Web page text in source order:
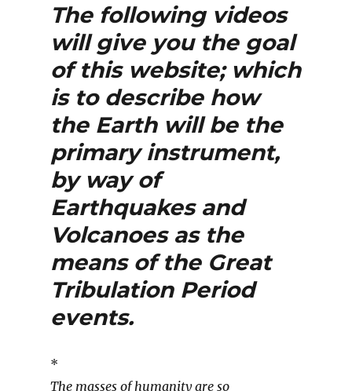
The following videos
will give you the goal
of this website; which
is to describe how
theEarthwill be the
primary instrument,
by way of
Earthquakesand
Volcanoesas the
means of the Great
Tribulation Period
events.
*
The masses of humanity are so